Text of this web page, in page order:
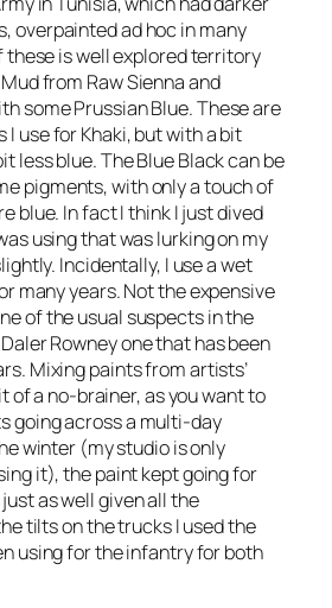
overpainted ad hoc in many
these is well explored territory
from Raw Sienna and
some Prussian Blue. These are
I use for Khaki, but with a bit
less blue. The Blue Black can be
pigments, with only a touch of
blue. In fact I think I just dived
using that was lurking on my
Incidentally, I use a wet
many years. Not the expensive
of the usual suspects in the
Rowney one that has been
Mixing paints from artists’
of a no-brainer, as you want to
going across a multi-day
winter (my studio is only
it), the paint kept going for
as well given all the
tilts on the trucks I used the
using for the infantry for both